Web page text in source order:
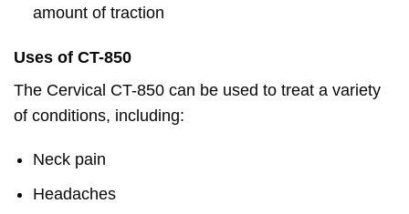
amount of traction
Uses of CT-850
The Cervical CT-850 can be used to treat a variety
of conditions, including:
Neck pain
Headaches